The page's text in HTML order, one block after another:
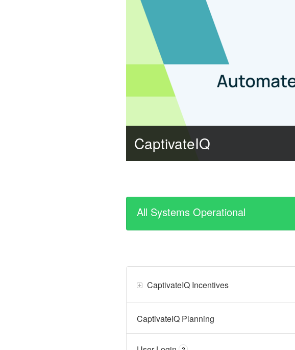
CaptivateIQ
All Systems Operational
CaptivateIQ Incentives
CaptivateIQ Planning